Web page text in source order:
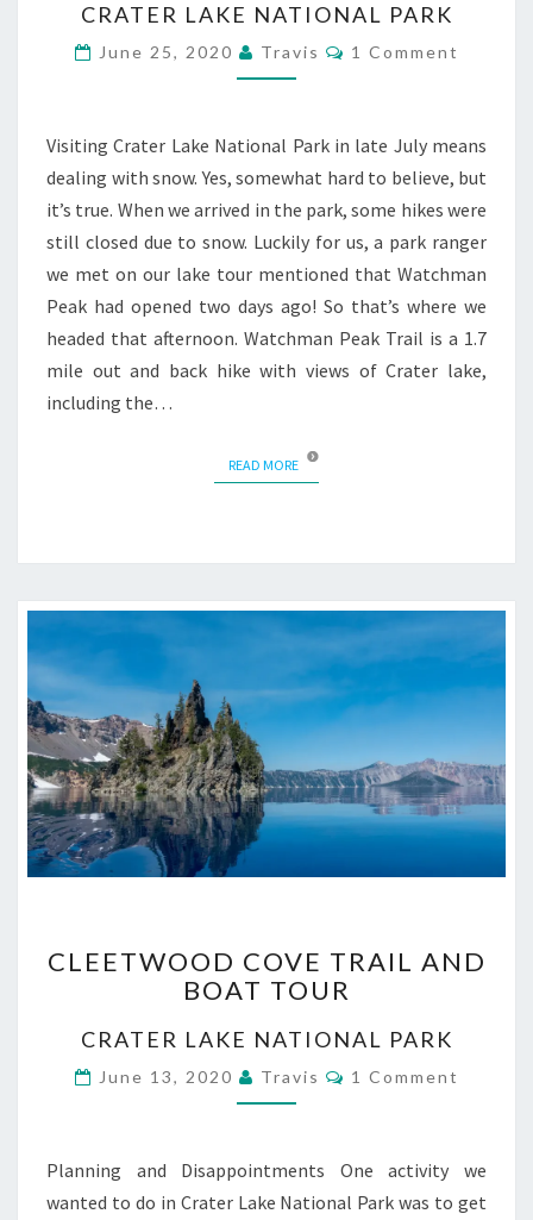
CRATER LAKE NATIONAL PARK
June 25, 2020 Travis Comments
1 Comment
Visiting Crater Lake National Park in late July means
dealing with snow. Yes, somewhat hard to believe, but
it’s true. When we arrived in the park, some hikes were
still closed due to snow. Luckily for us, a park ranger
we met on our lake tour mentioned that Watchman
Peak had opened two days ago! So that’s where we
headed that afternoon. Watchman Peak Trail is a 1.7
mile out and back hike with views of Crater lake,
including the…
READ MOREREAD MORE
COVE
TRAIL
BOAT
TOUR
CLEETWOOD COVE TRAIL AND
BOAT TOUR
CRATER LAKE NATIONAL PARK
June 13, 2020 Travis Comments
1 Comment
Planning and Disappointments One activity we
wanted to do in Crater Lake National Park was to get